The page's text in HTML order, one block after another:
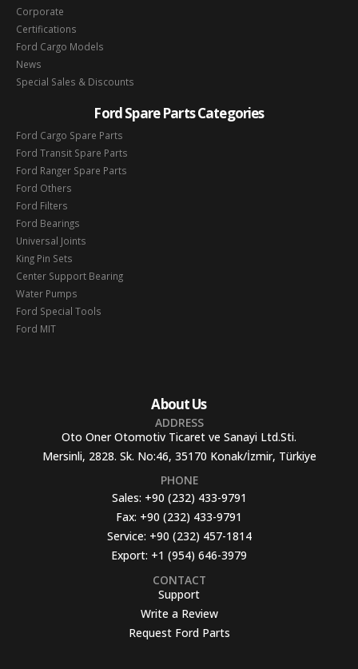
Corporate
Certifications
Ford Cargo Models
News
Special Sales & Discounts
Ford Spare Parts Categories
Ford Cargo Spare Parts
Ford Transit Spare Parts
Ford Ranger Spare Parts
Ford Others
Ford Filters
Ford Bearings
Universal Joints
King Pin Sets
Center Support Bearing
Water Pumps
Ford Special Tools
Ford MIT
About Us
ADDRESS
Oto Oner Otomotiv Ticaret ve Sanayi Ltd.Sti.
Mersinli, 2828. Sk. No:46, 35170 Konak/İzmir, Türkiye
PHONE
Sales: +90 (232) 433-9791
Fax: +90 (232) 433-9791
Service: +90 (232) 457-1814
Export: +1 (954) 646-3979
CONTACT
Support
Write a Review
Request Ford Parts